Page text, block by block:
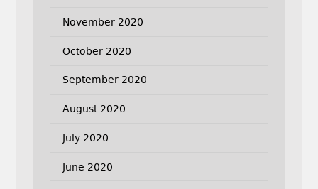
November 2020
October 2020
September 2020
August 2020
July 2020
June 2020